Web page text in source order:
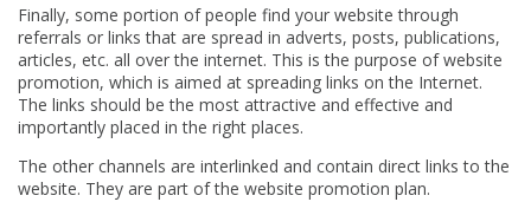
Finally, some portion of people find your website through
referrals or links that are spread in adverts, posts, publications,
articles, etc. all over the internet. This is the purpose of website
promotion, which is aimed at spreading links on the Internet.
The links should be the most attractive and effective and
importantly placed in the right places.
The other channels are interlinked and contain direct links to the
website. They are part of the website promotion plan.